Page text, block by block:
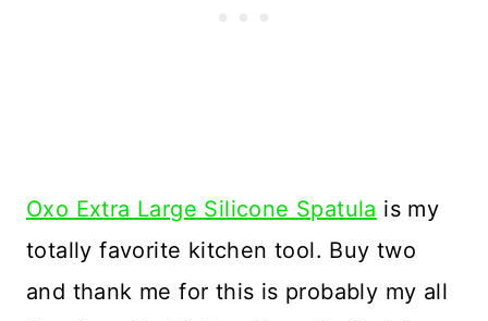
Oxo Extra Large Silicone Spatula is my
totally favorite kitchen tool. Buy two
and thank me for this is probably my all